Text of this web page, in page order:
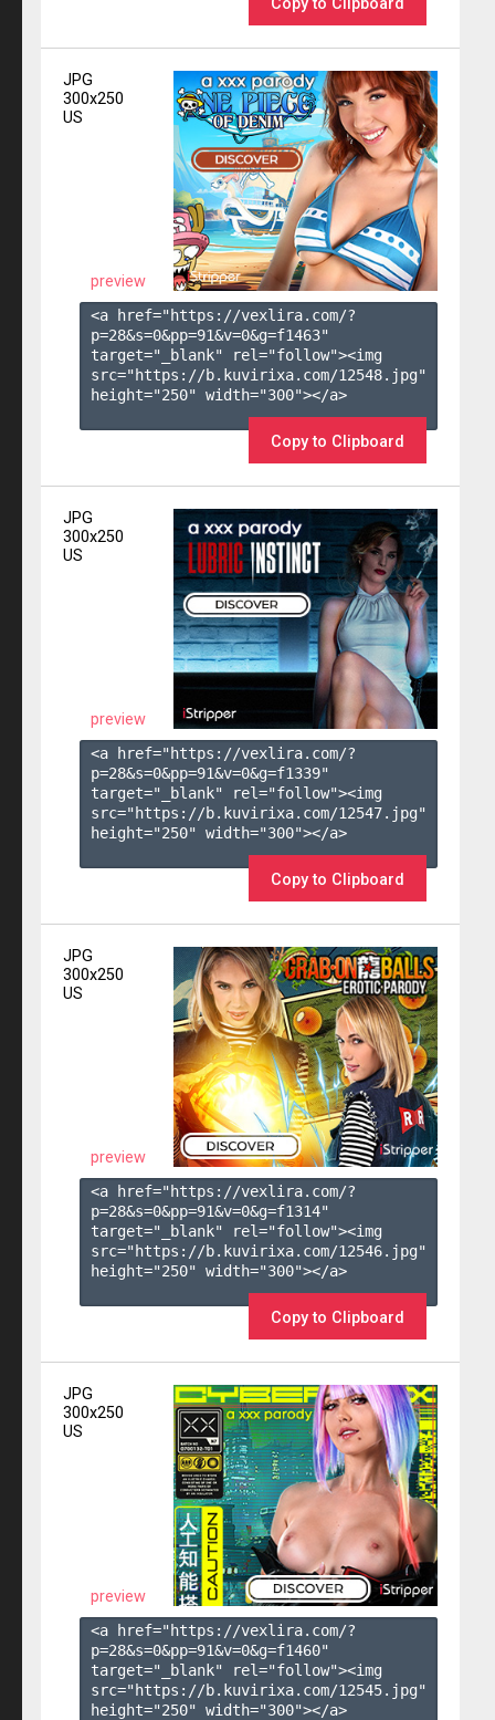
Copy to Clipboard
JPG
300x250
US
preview
<a href="https://vexlira.com/?
p=28&s=0&pp=91&v=0&g=f1463"
target="_blank" rel="follow"><img
src="https://b.kuvirixa.com/12548.jpg"
height="250" width="300"></a>
Copy to Clipboard
JPG
300x250
US
preview
<a href="https://vexlira.com/?
p=28&s=0&pp=91&v=0&g=f1339"
target="_blank" rel="follow"><img
src="https://b.kuvirixa.com/12547.jpg"
height="250" width="300"></a>
Copy to Clipboard
JPG
300x250
US
preview
<a href="https://vexlira.com/?
p=28&s=0&pp=91&v=0&g=f1314"
target="_blank" rel="follow"><img
src="https://b.kuvirixa.com/12546.jpg"
height="250" width="300"></a>
Copy to Clipboard
JPG
300x250
US
preview
<a href="https://vexlira.com/?
p=28&s=0&pp=91&v=0&g=f1460"
target="_blank" rel="follow"><img
src="https://b.kuvirixa.com/12545.jpg"
height="250" width="300"></a>